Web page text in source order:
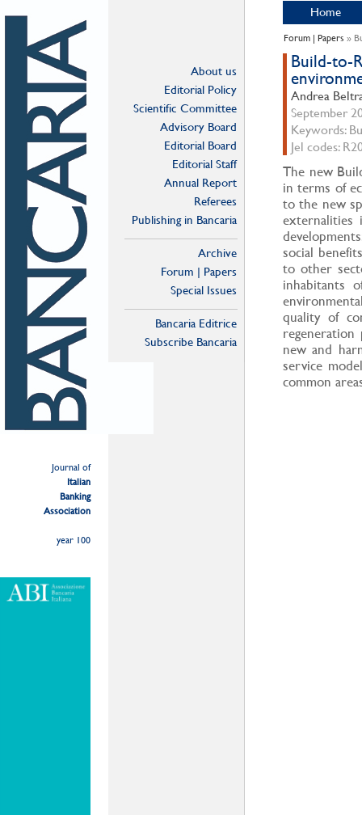
Journal of
Italian
Banking
Association
year 100
About us
Editorial Policy
Scientific Committee
Advisory Board
Editorial Board
Editorial Staff
Annual Report
Referees
Publishing in Bancaria
Archive
Forum | Papers
Special Issues
Bancaria Editrice
Subscribe Bancaria
Home
Forum | Papers »
Build-to-
Andrea
September
Keywords:
Jel codes:
The new
in terms of
to the new
externalities
social
to other
inhabitants
quality of
regeneration
new and
service
common